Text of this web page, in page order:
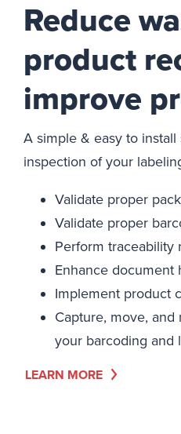
Reduce
product
improve
A simple & easy to
inspection of your
Validate proper
Validate proper
Perform traceability
Enhance document
Implement product
Capture, move,
your barcoding and
LEARN MORE